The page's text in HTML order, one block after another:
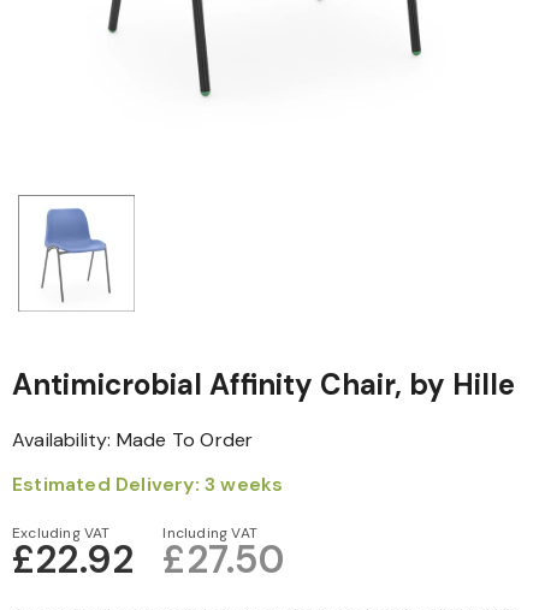
Antimicrobial Affinity Chair, by Hille
Availability: Made To Order
Estimated Delivery: 3 weeks
Excluding VAT
£22.92
Including VAT
£27.50